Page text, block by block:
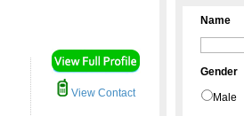
View Contact
Name
Gender
Male